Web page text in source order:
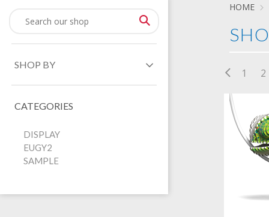
SHOP BY
CATEGORIES
DISPLAY
EUGY2
SAMPLE
HOME
1 2